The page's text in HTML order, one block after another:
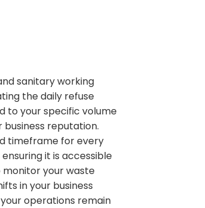
sanitary working
the daily refuse
to your specific volume
reputation.
timeframe for every
it is accessible
monitor your waste
in your business
operations remain